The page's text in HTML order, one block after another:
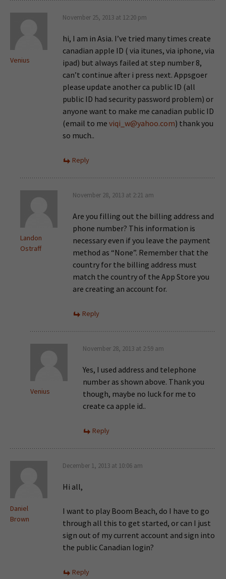
Venius
November 25, 2013 at 12:20 pm
hi, I am in Asia. I’ve tried many times create
canadian apple ID ( via itunes, via iphone, via
ipad) but always failed at step number 8,
can’t continue after i press next. Appsgoer
please update another ca public ID (all
public ID had security password problem) or
anyone want to make me canadian public ID
(email to me viqi_w@yahoo.com) thank you
so much..
Reply
Landon
Ostraff
November 28, 2013 at 2:21 am
Are you filling out the billing address and
phone number? This information is
necessary even if you leave the payment
method as “None”. Remember that the
country for the billing address must
match the country of the App Store you
are creating an account for.
Reply
Venius
November 28, 2013 at 2:59 am
Yes, I used address and telephone
number as shown above. Thank you
though, maybe no luck for me to
create ca apple id..
Reply
Daniel
Brown
December 1, 2013 at 10:06 am
Hi all,
I want to play Boom Beach, do I have to go
through all this to get started, or can I just
sign out of my current account and sign into
the public Canadian login?
Reply